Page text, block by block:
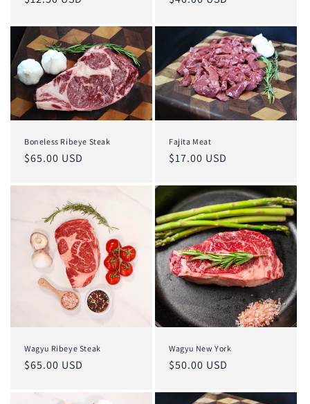
Boneless Ribeye Steak
Regular
$65.00 USD
Fajita Meat
Regular
$17.00 USD
Wagyu Ribeye Steak
Regular
$65.00 USD
Wagyu New York
Regular
$50.00 USD